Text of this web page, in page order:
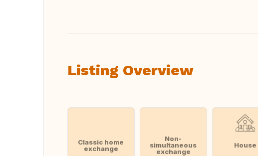
Listing Overview
Classic home
exchange
Non-
simultaneous
exchange
House